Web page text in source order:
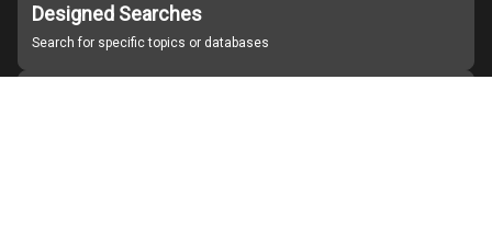
Designed Searches
Search for specific topics or databases